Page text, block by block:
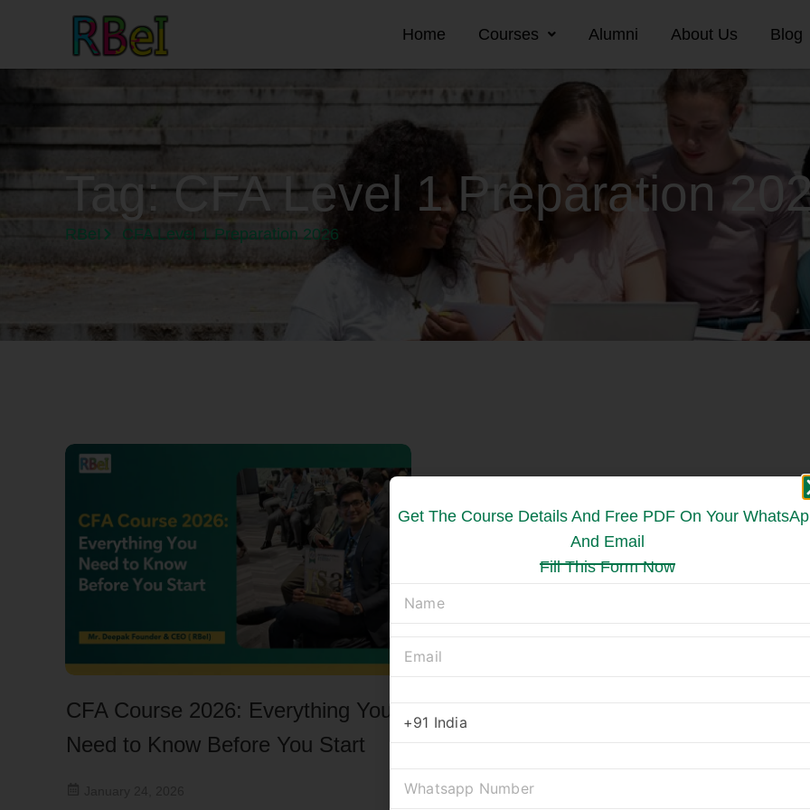
Home Courses Alumni About Us Blog
Tag:CFA Level 1 Preparation
RBeI CFA Level 1 Preparation 2026
CFA Course 2026: Everything You
Need to Know Before You Start
Get The Course Details And Free PDF On Your
And Email
Fill This Form Now